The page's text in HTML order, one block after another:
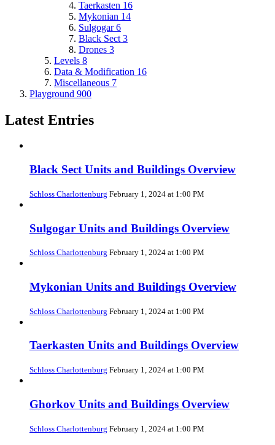
Taerkasten 16
Mykonian 14
Sulgogar 6
Black Sect 3
Drones 3
Levels 8
Data & Modification 16
Miscellaneous 7
Playground 900
Latest Entries
Black Sect Units and Buildings Overview
Schloss Charlottenburg February 1, 2024 at 1:00 PM
Sulgogar Units and Buildings Overview
Schloss Charlottenburg February 1, 2024 at 1:00 PM
Mykonian Units and Buildings Overview
Schloss Charlottenburg February 1, 2024 at 1:00 PM
Taerkasten Units and Buildings Overview
Schloss Charlottenburg February 1, 2024 at 1:00 PM
Ghorkov Units and Buildings Overview
Schloss Charlottenburg February 1, 2024 at 1:00 PM